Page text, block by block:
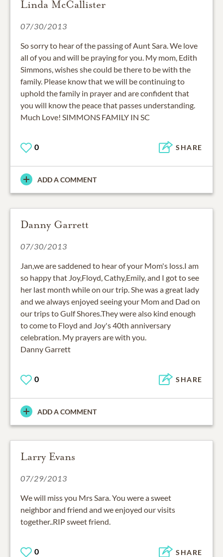
Linda McCallister
07/30/2013
So sorry to hear of the passing of Aunt Sara. We love
all of you and will be praying for you. My mom, Edith
Simmons, wishes she could be there to be with the
family. Please know that we will be continuing to
uphold the family in prayer and are confident that
you will know the peace that passes understanding.
Much Love! SIMMONS FAMILY IN SC
0 SHARE
ADD A COMMENT
Danny Garrett
07/30/2013
Jan,we are saddened to hear of your Mom's loss.I am
so happy that Joy,Floyd, Cathy,Emily, and I got to see
her last month while on our trip. She was a great lady
and we always enjoyed seeing your Mom and Dad on
our trips to Gulf Shores.They were also kind enough
to come to Floyd and Joy's 40th anniversary
celebration. My prayers are with you.
Danny Garrett
0 SHARE
ADD A COMMENT
Larry Evans
07/29/2013
We will miss you Mrs Sara. You were a sweet
neighbor and friend and we enjoyed our visits
together..RIP sweet friend.
0 SHARE